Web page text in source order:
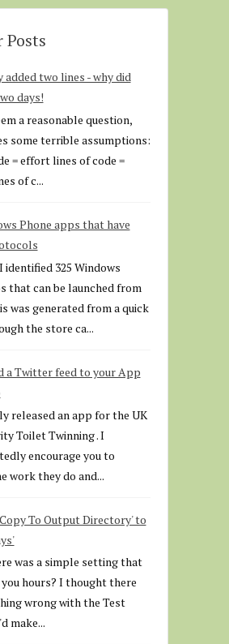
Posts
added two lines - why did
days!
a reasonable question,
some terrible assumptions:
= effort lines of code =
of c...
Phone apps that have
identified 325 Windows
that can be launched from
was generated from a quick
the store ca...
a Twitter feed to your App
released an app for the UK
Toilet Twinning . I
encourage you to
work they do and...
To Output Directory' to
was a simple setting that
hours? I thought there
wrong with the Test
make...